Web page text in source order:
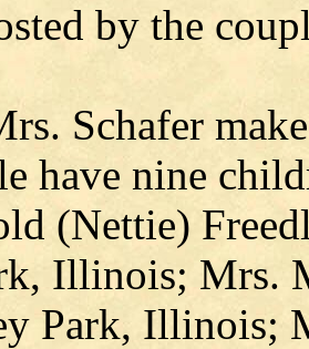
by the
Schafer
have nine
(Nettie)
Illinois; Mrs.
Park, Illinois;